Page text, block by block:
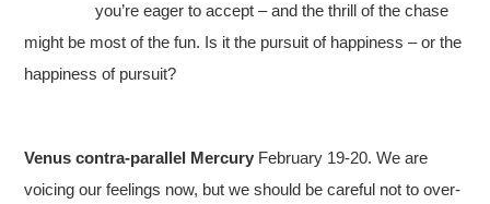
you’re eager to accept – and the thrill of the chase
might be most of the fun. Is it the pursuit of happiness – or the
happiness of pursuit?
Venus contra-parallel Mercury February 19-20. We are
voicing our feelings now, but we should be careful not to over-